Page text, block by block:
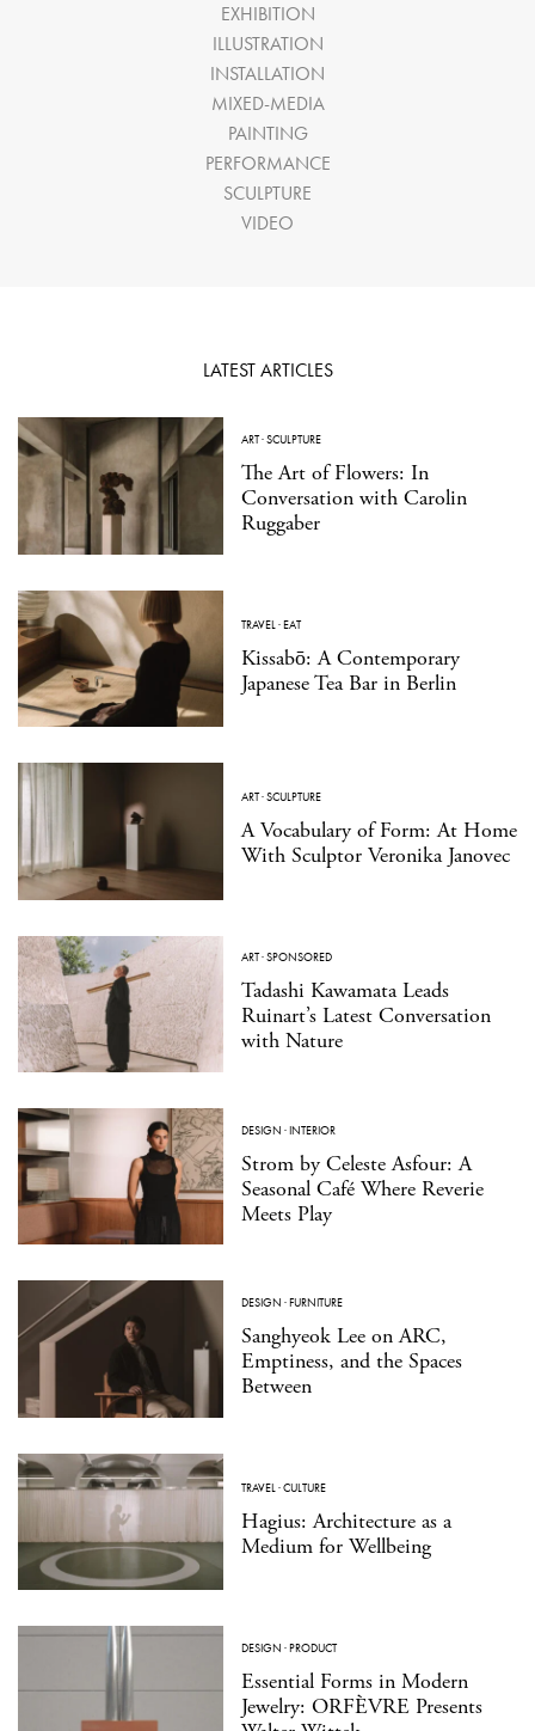
EXHIBITION
ILLUSTRATION
INSTALLATION
MIXED-MEDIA
PAINTING
PERFORMANCE
SCULPTURE
VIDEO
LATEST ARTICLES
ART·SCULPTURE
The Art of Flowers: In
Conversation with Carolin
Ruggaber
TRAVEL·EAT
Kissabō: A Contemporary
Japanese Tea Bar in Berlin
ART·SCULPTURE
A Vocabulary of Form: At Home
With Sculptor Veronika Janovec
ART·SPONSORED
Tadashi Kawamata Leads
Ruinart’s Latest Conversation
with Nature
DESIGN ·INTERIOR
Strom by Celeste Asfour: A
Seasonal Café Where Reverie
Meets Play
DESIGN ·FURNITURE
Sanghyeok Lee on ARC,
Emptiness, and the Spaces
Between
TRAVEL·CULTURE
Hagius: Architecture as a
Medium for Wellbeing
DESIGN ·PRODUCT
Essential Forms in Modern
Jewelry: ORFÈVRE Presents